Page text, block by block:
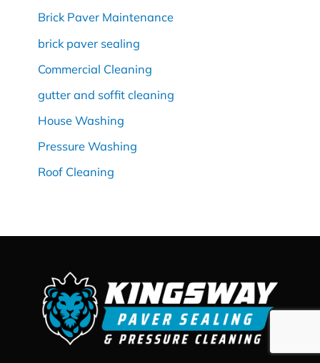
Brick Paver Maintenance
brick paver sealing
Commercial Cleaning
gutter and soffit cleaning
House Washing
Pressure Washing
Roof Cleaning